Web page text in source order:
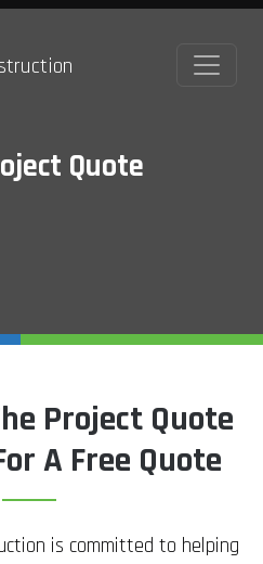
Quote
Project Quote
A Free Quote
is committed to helping